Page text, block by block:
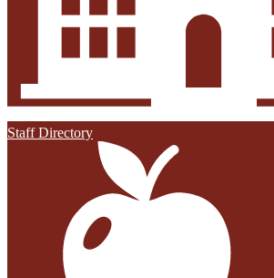
Staff Directory